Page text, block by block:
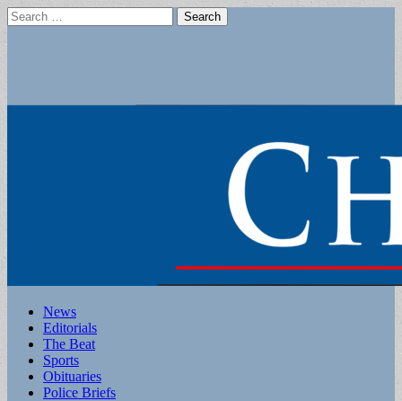
Search
for:
Main
menu
Skip
content
News
Editorials
The Beat
Sports
Obituaries
Police Briefs